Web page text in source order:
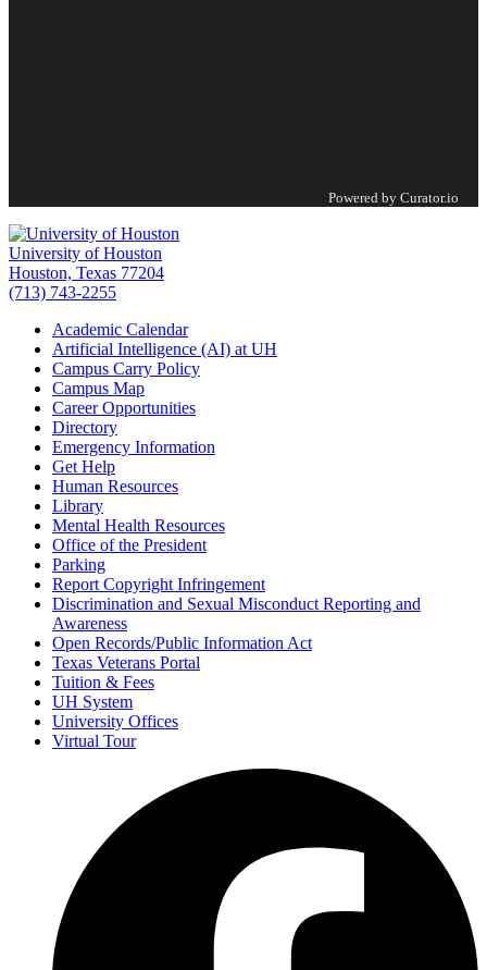
Powered by Curator.io
University of Houston
Houston, Texas 77204
(713) 743-2255
Academic Calendar
Artificial Intelligence (AI) at UH
Campus Carry Policy
Campus Map
Career Opportunities
Directory
Emergency Information
Get Help
Human Resources
Library
Mental Health Resources
Office of the President
Parking
Report Copyright Infringement
Discrimination and Sexual Misconduct Reporting and
Awareness
Open Records/Public Information Act
Texas Veterans Portal
Tuition & Fees
UH System
University Offices
Virtual Tour